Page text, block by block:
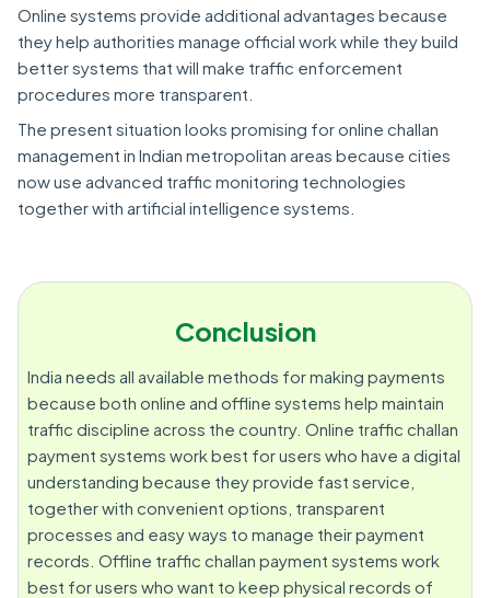
Online systems provide additional advantages because
they help authorities manage official work while they build
better systems that will make traffic enforcement
procedures more transparent.
The present situation looks promising for online challan
management in Indian metropolitan areas because cities
now use advanced traffic monitoring technologies
together with artificial intelligence systems.
Conclusion
India needs all available methods for making payments
because both online and offline systems help maintain
traffic discipline across the country. Online traffic challan
payment systems work best for users who have a digital
understanding because they provide fast service,
together with convenient options, transparent
processes and easy ways to manage their payment
records. Offline traffic challan payment systems work
best for users who want to keep physical records of